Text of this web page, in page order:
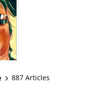
887 Articles